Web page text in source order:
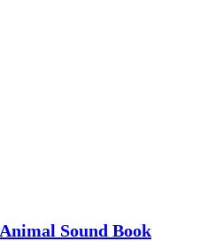
Sound Book